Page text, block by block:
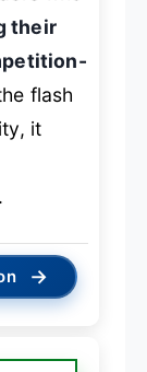
their
flash
it
.
→